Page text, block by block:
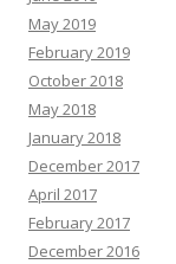
May 2019
February 2019
October 2018
May 2018
January 2018
December 2017
April 2017
February 2017
December 2016